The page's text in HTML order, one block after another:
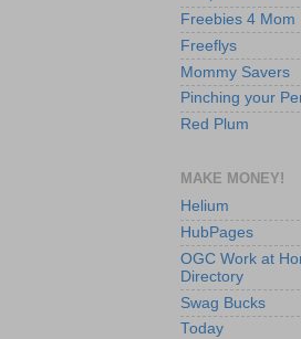
Freebies 4 Mom
Freeflys
Mommy Savers
Pinching your
Red Plum
MAKE MONEY!
Helium
HubPages
OGC Work at
Directory
Swag Bucks
Today